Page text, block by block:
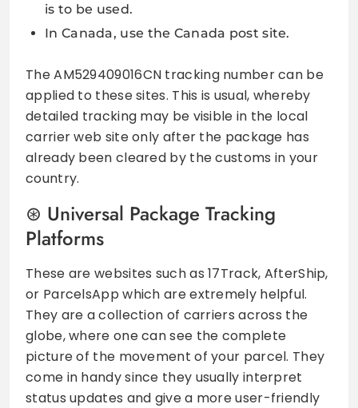
is to be used.
In Canada, use the Canada post site.
The AM529409016CN tracking number can be
applied to these sites. This is usual, whereby
detailed tracking may be visible in the local
carrier web site only after the package has
already been cleared by the customs in your
country.
Universal Package Tracking
Platforms
These are websites such as 17Track, AfterShip,
or ParcelsApp which are extremely helpful.
They are a collection of carriers across the
globe, where one can see the complete
picture of the movement of your parcel. They
come in handy since they usually interpret
status updates and give a more user-friendly